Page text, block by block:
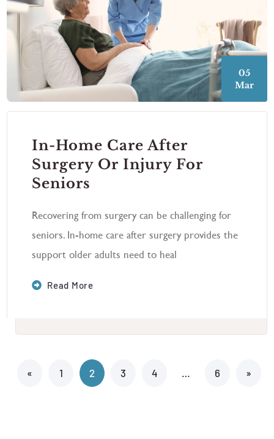
05
Mar
In-Home Care After
Surgery Or Injury For
Seniors
Recovering from surgery can be challenging for
seniors. In-home care after surgery provides the
support older adults need to heal
Read More
« 1 2 3 4 … 6 »